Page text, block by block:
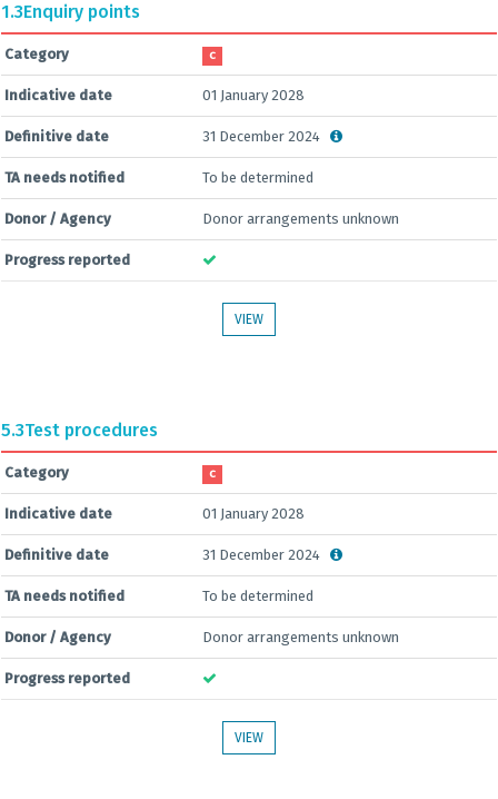
1.3Enquiry points
Category C
Indicative date 01 January 2028
Definitive date 31 December 2024
TA needs notified To be determined
Donor / Agency Donor arrangements unknown
Progress reported
VIEW
5.3Test procedures
Category C
Indicative date 01 January 2028
Definitive date 31 December 2024
TA needs notified To be determined
Donor / Agency Donor arrangements unknown
Progress reported
VIEW